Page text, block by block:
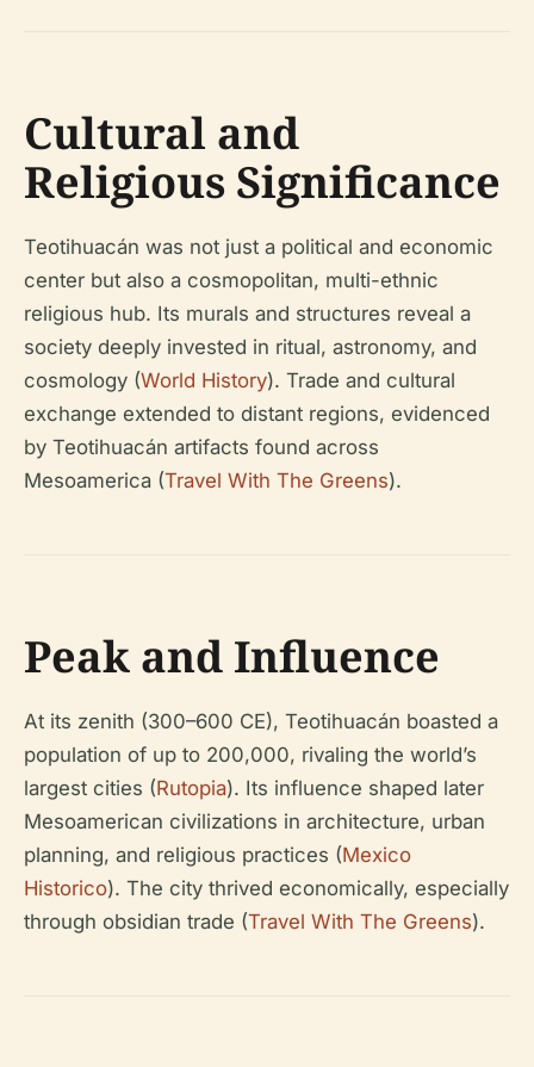
Cultural and
Religious Significance
Teotihuacán was not just a political and economic
center but also a cosmopolitan, multi-ethnic
religious hub. Its murals and structures reveal a
society deeply invested in ritual, astronomy, and
cosmology (World History). Trade and cultural
exchange extended to distant regions, evidenced
by Teotihuacán artifacts found across
Mesoamerica (Travel With The Greens).
Peak and Influence
At its zenith (300–600 CE), Teotihuacán boasted a
population of up to 200,000, rivaling the world’s
largest cities (Rutopia). Its influence shaped later
Mesoamerican civilizations in architecture, urban
planning, and religious practices (Mexico
Historico). The city thrived economically, especially
through obsidian trade (Travel With The Greens).